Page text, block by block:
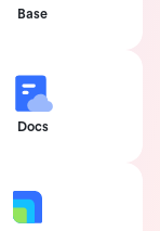
Base
Docs